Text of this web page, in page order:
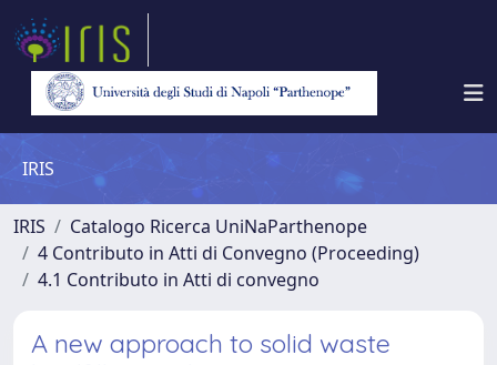
IRIS
IRIS
Catalogo Ricerca UniNaParthenope
4 Contributo in Atti di Convegno (Proceeding)
4.1 Contributo in Atti di convegno
A new approach to solid waste